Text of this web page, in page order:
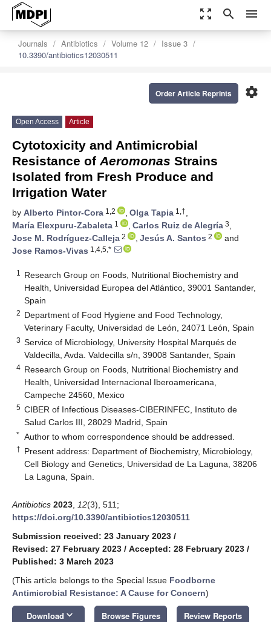
zoom_out_map search menu
Journals Antibiotics Volume 12
Issue 3
10.3390/antibiotics12030511
settings
Order Article Reprints
Open Access Article
Cytotoxicity and Antimicrobial
Resistance of Aeromonas Strains
Isolated from Fresh Produce and
Irrigation Water
by Alberto Pintor-Cora 1,2 , Olga Tapia 1,†,
María Elexpuru-Zabaleta 1 , Carlos Ruiz de Alegría 3,
Jose M. Rodríguez-Calleja 2 , Jesús A. Santos 2
and
Jose Ramos-Vivas 1,4,5,*
1
Research Group on Foods, Nutritional Biochemistry and
Health, Universidad Europea del Atlántico, 39001 Santander,
Spain
2 Department of Food Hygiene and Food Technology,
Veterinary Faculty, Universidad de León, 24071 León, Spain
3 Service of Microbiology, University Hospital Marqués de
Valdecilla, Avda. Valdecilla s/n, 39008 Santander, Spain
4 Research Group on Foods, Nutritional Biochemistry and
Health, Universidad Internacional Iberoamericana,
Campeche 24560, Mexico
5 CIBER of Infectious Diseases-CIBERINFEC, Instituto de
Salud Carlos III, 28029 Madrid, Spain
* Author to whom correspondence should be addressed.
† Present address: Department of Biochemistry, Microbiology,
Cell Biology and Genetics, Universidad de La Laguna, 38206
La Laguna, Spain.
Antibiotics 2023 12(3), 511;
https://doi.org/10.3390/antibiotics12030511
Submission received: 23 January 2023 /
Revised: 27 February 2023 / Accepted: 28 February 2023 /
Published: 3 March 2023
(This article belongs to the Special Issue Foodborne
Antimicrobial Resistance: A Cause for Concern)
Download keyboard_arrow_down Browse Figures Review Reports